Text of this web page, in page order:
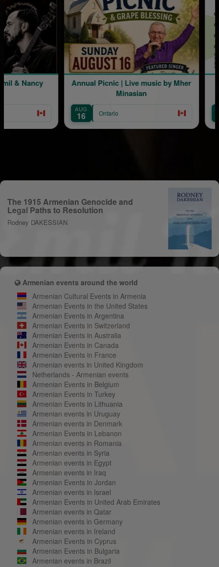
Nancy
Annual Picnic | Live music by Mher
Minasian
AUG
Ontario
AUG
The 1915 Armenian Genocide and
Legal Paths to Resolution
Rodney DAKESSIAN
Armenian events around the world
Armenian Cultural Events in Armenia
Armenian Events in the United States
Armenian Events in Argentina
Armenian Events in Switzerland
Armenian Events in Australia
Armenian Events in Canada
Armenian Events in France
Armenian events in United Kingdom
Netherlands - Armenian events
Armenian Events in Belgium
Armenian Events in Turkey
Armenian Events in Lithuania
Armenian events in Uruguay
Armenian events in Denmark
Armenian Events in Lebanon
Armenian events in Romania
Armenian events in Syria
Armenian events in Egypt
Armenian events in Iraq
Armenian Events in Jordan
Armenian events in Israel
Armenian Events in United Arab Emirates
Armenian events in Qatar
Armenian events in Germany
Armenian events in Ireland
Armenian Events in Cyprus
Armenian Events in Bulgaria
Armenian events in Brazil